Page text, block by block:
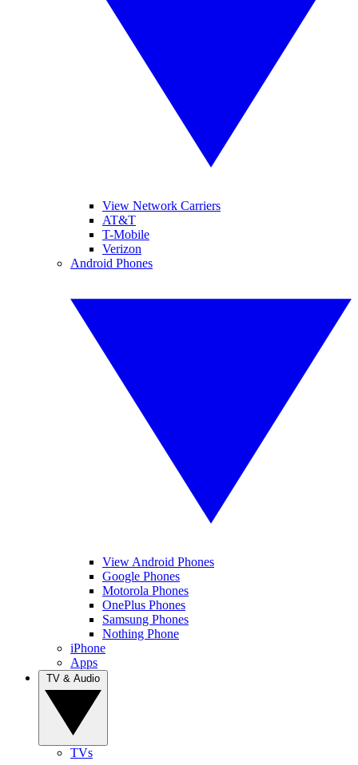
View Network Carriers
AT&T
T-Mobile
Verizon
Android Phones
View Android Phones
Google Phones
Motorola Phones
OnePlus Phones
Samsung Phones
Nothing Phone
iPhone
Apps
TVs